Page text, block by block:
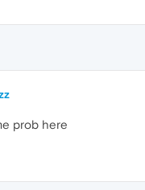
prob here